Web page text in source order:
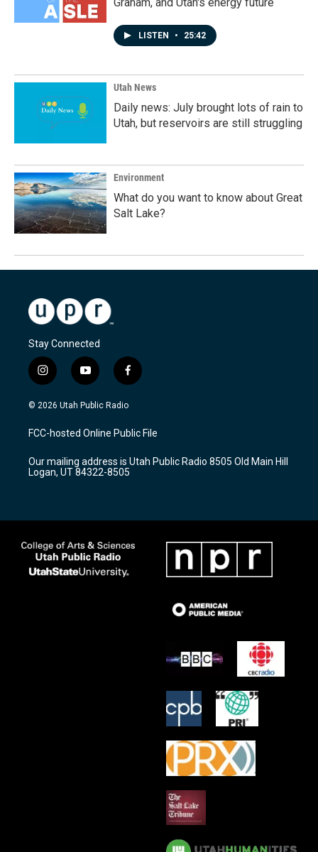
LISTEN • 25:42
Utah News
Daily news: July brought lots of rain to
Utah, but reservoirs are still struggling
Environment
What do you want to know about Great
Salt Lake?
Stay Connected
i
n
s
a
g
a
m
y
o
u
u
b
f
a
c
b
o
k
© 2026 Utah Public Radio
FCC-hosted Online Public File
Our mailing address is Utah Public Radio 8505 Old Main Hill
Logan, UT 84322-8505